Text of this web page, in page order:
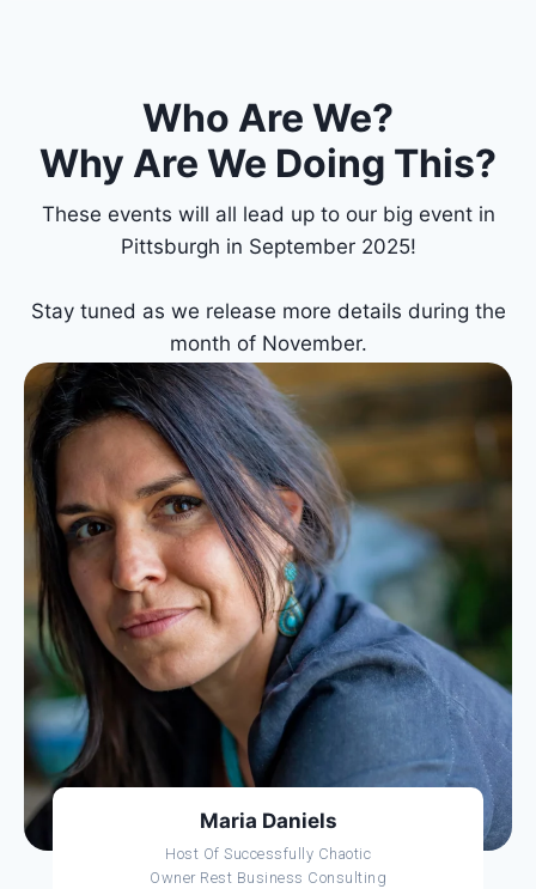
Who Are We?
Why Are We Doing This?
These events will all lead up to our big event in
Pittsburgh in September 2025!
Stay tuned as we release more details during the
month of November.
Maria Daniels
Host Of Successfully Chaotic
Owner Rest Business Consulting